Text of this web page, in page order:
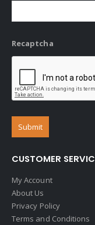
Recaptcha
CUSTOMER
My Account
About Us
Privacy Policy
Terms and Conditions